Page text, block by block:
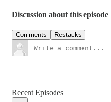
Discussion about this episode
Comments Restacks
Recent Episodes